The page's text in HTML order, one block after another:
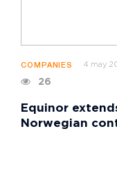
COMPANIES 4 may
26
Equinor
Norwegian